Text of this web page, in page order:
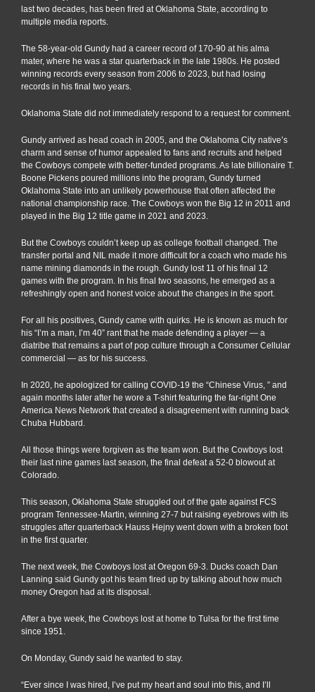
last two decades, has been fired at Oklahoma State, according to
multiple media reports.
The 58-year-old Gundy had a career record of 170-90 at his alma
mater, where he was a star quarterback in the late 1980s. He posted
winning records every season from 2006 to 2023, but had losing
records in his final two years.
Oklahoma State did not immediately respond to a request for comment.
Gundy arrived as head coach in 2005, and the Oklahoma City native’s
charm and sense of humor appealed to fans and recruits and helped
the Cowboys compete with better-funded programs. As late billionaire T.
Boone Pickens poured millions into the program, Gundy turned
Oklahoma State into an unlikely powerhouse that often affected the
national championship race. The Cowboys won the Big 12 in 2011 and
played in the Big 12 title game in 2021 and 2023.
But the Cowboys couldn’t keep up as college football changed. The
transfer portal and NIL made it more difficult for a coach who made his
name mining diamonds in the rough. Gundy lost 11 of his final 12
games with the program. In his final two seasons, he emerged as a
refreshingly open and honest voice about the changes in the sport.
For all his positives, Gundy came with quirks. He is known as much for
his “I’m a man, I’m 40” rant that he made defending a player — a
diatribe that remains a part of pop culture through a Consumer Cellular
commercial — as for his success.
In 2020, he apologized for calling COVID-19 the “Chinese Virus, ” and
again months later after he wore a T-shirt featuring the far-right One
America News Network that created a disagreement with running back
Chuba Hubbard.
All those things were forgiven as the team won. But the Cowboys lost
their last nine games last season, the final defeat a 52-0 blowout at
Colorado.
This season, Oklahoma State struggled out of the gate against FCS
program Tennessee-Martin, winning 27-7 but raising eyebrows with its
struggles after quarterback Hauss Hejny went down with a broken foot
in the first quarter.
The next week, the Cowboys lost at Oregon 69-3. Ducks coach Dan
Lanning said Gundy got his team fired up by talking about how much
money Oregon had at its disposal.
After a bye week, the Cowboys lost at home to Tulsa for the first time
since 1951.
On Monday, Gundy said he wanted to stay.
“Ever since I was hired, I’ve put my heart and soul into this, and I’ll